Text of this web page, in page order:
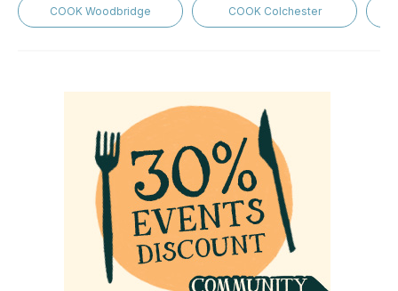
COOK Woodbridge COOK Colchester